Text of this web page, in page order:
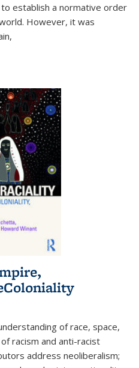
establish a normative order
However, it was
of race, space,
racism and anti-racist
address neoliberalism;